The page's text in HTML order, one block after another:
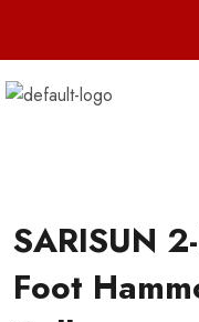
SARISUN
Foot